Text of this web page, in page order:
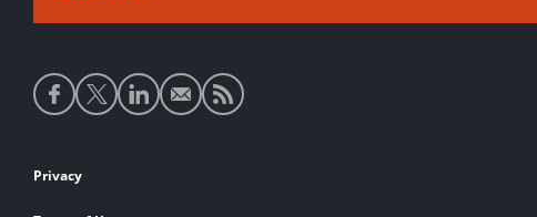
Social
media
Footer
Privacy